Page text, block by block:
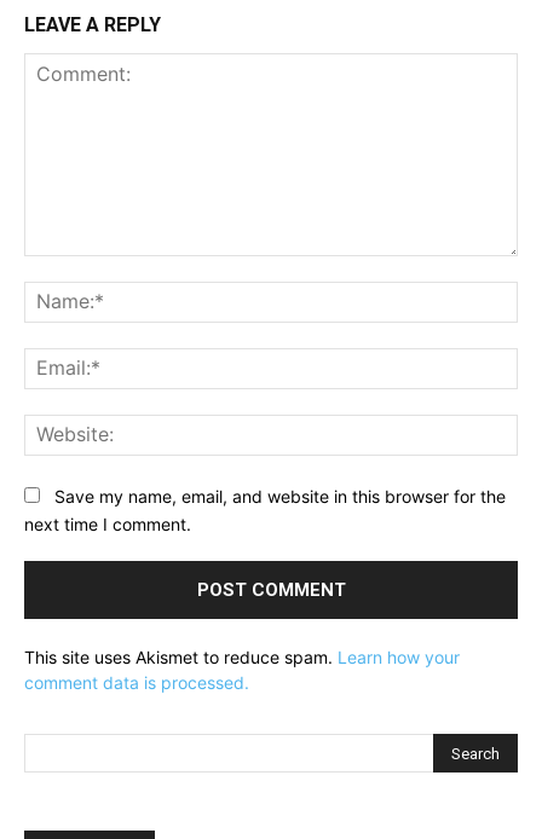
LEAVE A REPLY
Save my name, email, and website in this browser for the
next time I comment.
This site uses Akismet to reduce spam. Learn how your
comment data is processed.